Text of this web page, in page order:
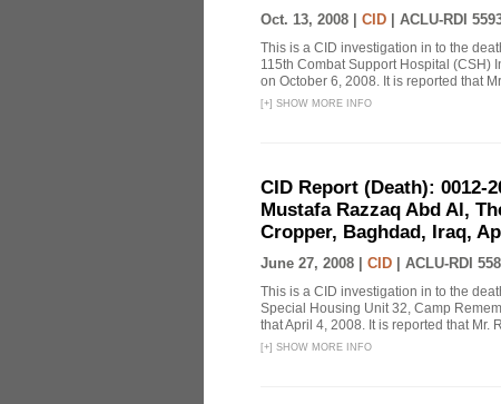
Oct. 13, 2008 | CID ACLU-RDI
This is a CID investigation in to the
115th Combat Support Hospital (CSH)
on October 6, 2008. It is reported that
[+] SHOW MORE INFO
CID Report (Death): 0012-
Mustafa Razzaq Abd Al,
Cropper, Baghdad, Iraq,
June 27, 2008 | CID ACLU-RDI
This is a CID investigation in to the
Special Housing Unit 32, Camp
that April 4, 2008. It is reported that Mr.
[+] SHOW MORE INFO